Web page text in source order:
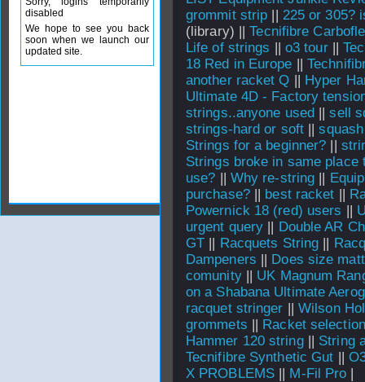
grommit strip || 225 or 305?
(library) ||Tecnifibre
Life of strings || o3 tour||
18 Red in Europe ||
another racket Q || Hyper
Ultimate 4D - Factory
strings..anyone used ||sell
strings-hard or soft ||
Strings for a beginner? ||
Strings broke in same place
use? || Why re-string ||
purchase?|| best racket ||
Powernick 18 (red) users ||
urgent query || Double AR
GT || Racquets String ||
Dampeners || Does size
comunity|| UK Magnum
on a Shabana Ultimate
racquet stringer ||Wilson
grommets || Racket
Hammer 120 string|| String
Tecnifibre Synthetic Gut ||
X PROBLEMS || M-Fil Pro |
disabled
We hope to see you back
soon when we launch our
updated site.